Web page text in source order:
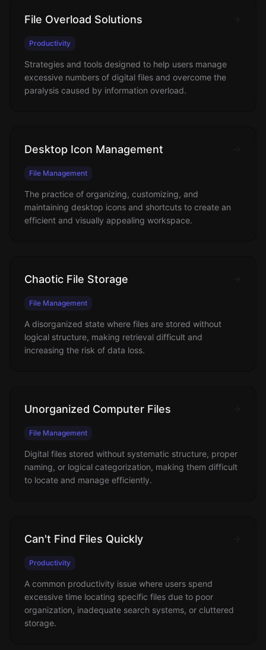
File Overload Solutions
Productivity
Strategies and tools designed to help users manage
excessive numbers of digital files and overcome the
paralysis caused by information overload.
Desktop Icon Management
File Management
The practice of organizing, customizing, and
maintaining desktop icons and shortcuts to create an
efficient and visually appealing workspace.
Chaotic File Storage
File Management
A disorganized state where files are stored without
logical structure, making retrieval difficult and
increasing the risk of data loss.
Unorganized Computer Files
File Management
Digital files stored without systematic structure, proper
naming, or logical categorization, making them difficult
to locate and manage efficiently.
Can't Find Files Quickly
Productivity
A common productivity issue where users spend
excessive time locating specific files due to poor
organization, inadequate search systems, or cluttered
storage.